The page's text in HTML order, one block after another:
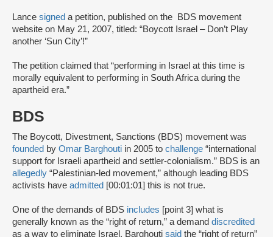
Lance signed a petition, published on the BDS movement
website on May 21, 2007, titled: “Boycott Israel – Don’t Play
another ‘Sun City’!”
The petition claimed that “performing in Israel at this time is
morally equivalent to performing in South Africa during the
apartheid era.”
BDS
The Boycott, Divestment, Sanctions (BDS) movement was
founded by Omar Barghouti in 2005 to challenge “international
support for Israeli apartheid and settler-colonialism.” BDS is an
allegedly “Palestinian-led movement,” although leading BDS
activists have admitted [00:01:01] this is not true.
One of the demands of BDS includes [point 3] what is
generally known as the “right of return,” a demand discredited
as a way to eliminate Israel. Barghouti said the “right of return”